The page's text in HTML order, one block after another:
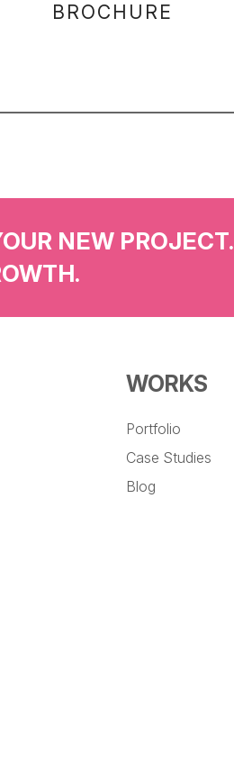
BROCHURE
NEW PROJECT.
WORKS
Portfolio
Case Studies
Blog